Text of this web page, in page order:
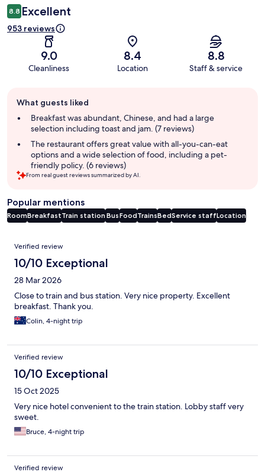
8.8 Excellent
953 reviews
9.0
Cleanliness
8.4
Location
8.8
Staff & service
review
summary
What guests liked
Breakfast was abundant, Chinese, and had a large
selection including toast and jam. (7 reviews)
The restaurant offers great value with all-you-can-eat
options and a wide selection of food, including a pet-
friendly policy. (6 reviews)
From real guest reviews summarized by AI.
Popular mentions
RoomBreakfastTrain station BusFoodTrainsBedService staffLocation
Reviews
Verified review
10/10 Exceptional
28 Mar 2026
Close to train and bus station. Very nice property. Excellent
breakfast. Thank you.
Colin, 4-night trip
Verified review
10/10 Exceptional
15 Oct 2025
Very nice hotel convenient to the train station. Lobby staff very
sweet.
Bruce, 4-night trip
Verified review